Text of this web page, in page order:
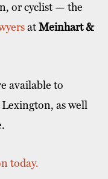
or cyclist — the
atMeinhart &
available to
Lexington, as well
today.